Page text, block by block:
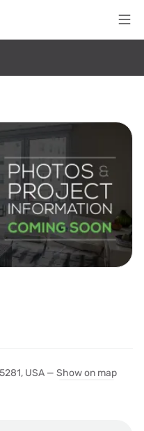
USA — Show on map